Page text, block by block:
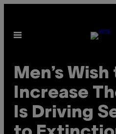
content
Open
Men’s Wish
Increase
Is Driving